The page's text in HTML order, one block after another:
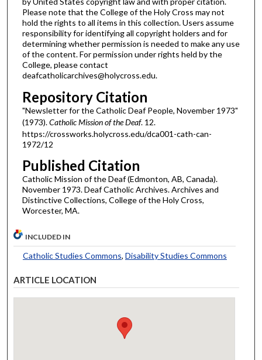
Please note that the College of the Holy Cross may not
hold the rights to all items in this collection. Users assume
responsibility for identifying all copyright holders and for
determining whether permission is needed to make any use
of the content. For permission under rights held by the
College, please contact
deafcatholicarchives@holycross.edu.
Repository Citation
"Newsletter for the Catholic Deaf People, November 1973"
(1973).Catholic Mission of the Deaf. 12.
https://crossworks.holycross.edu/dca001-cath-can-
1972/12
Published Citation
Catholic Mission of the Deaf (Edmonton, AB, Canada).
November 1973. Deaf Catholic Archives. Archives and
Distinctive Collections, College of the Holy Cross,
Worcester, MA.
INCLUDED IN
Catholic Studies Commons, Disability Studies Commons
ARTICLE LOCATION